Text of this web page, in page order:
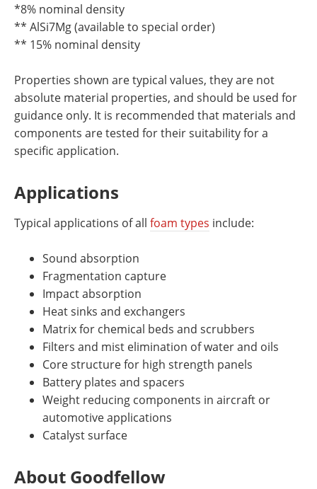
*8% nominal density
** AlSi7Mg (available to special order)
** 15% nominal density
Properties shown are typical values, they are not
absolute material properties, and should be used for
guidance only. It is recommended that materials and
components are tested for their suitability for a
specific application.
Applications
Typical applications of all foam types include:
Sound absorption
Fragmentation capture
Impact absorption
Heat sinks and exchangers
Matrix for chemical beds and scrubbers
Filters and mist elimination of water and oils
Core structure for high strength panels
Battery plates and spacers
Weight reducing components in aircraft or
automotive applications
Catalyst surface
About Goodfellow